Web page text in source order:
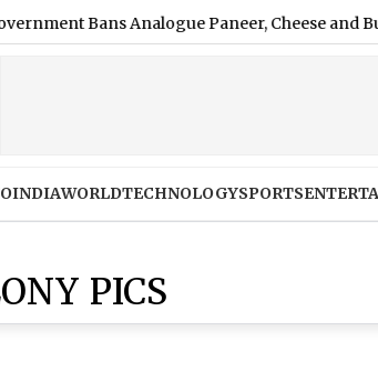
Bans Analogue Paneer, Cheese and Butter;
INDIAWORLDTECHNOLOGYSPORTS
PICS